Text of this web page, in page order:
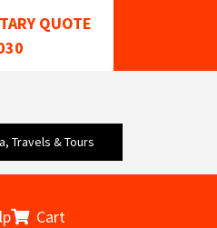
QUOTE
Travels & Tours
Cart